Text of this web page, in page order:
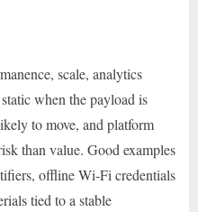
scale, analytics
when the payload is
to move, and platform
than value. Good examples
offline Wi-Fi credentials
tied to a stable